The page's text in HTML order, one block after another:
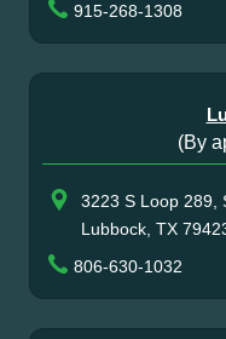
915-268-1308
(By
3223 S Loop 289,
Lubbock, TX
806-630-1032